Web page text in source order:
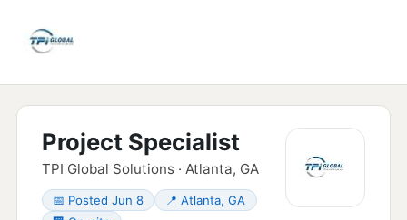
Project Specialist
TPI Global Solutions · Atlanta, GA
📅 Posted Jun 8
📍 Atlanta, GA